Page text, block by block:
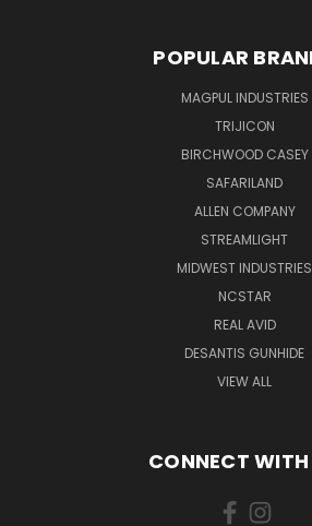
POPULAR
MAGPUL INDUSTRIES
TRIJICON
BIRCHWOOD CASEY
SAFARILAND
ALLEN COMPANY
STREAMLIGHT
MIDWEST INDUSTRIES
NCSTAR
REAL AVID
DESANTIS GUNHIDE
VIEW ALL
CONNECT WITH